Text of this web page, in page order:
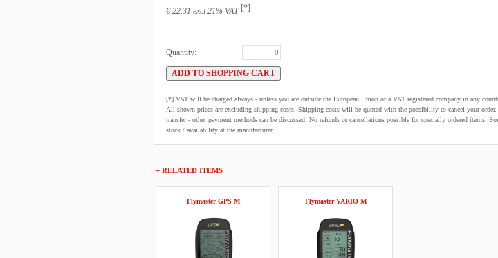
€ 22.31 excl 21% VAT [*]
Quantity:
[*] VAT will be charged always - unless you are outside the European Union or a VAT registered company in any
All shown prices are excluding shipping costs. Shipping costs will be quoted with the possibility to cancel your
transfer - other payment methods can be discussed. No refunds or cancellations possible for specially ordered
stock / availability at the manufacturer.
+ RELATED ITEMS
Flymaster GPS M Flymaster VARIO M